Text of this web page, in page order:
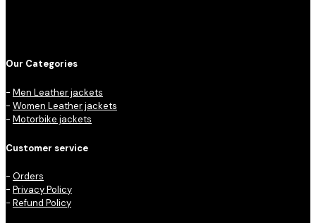
Our Categories
- Men Leather jackets
- Women Leather jackets
- Motorbike jackets
Customer service
- Orders
- Privacy Policy
- Refund Policy